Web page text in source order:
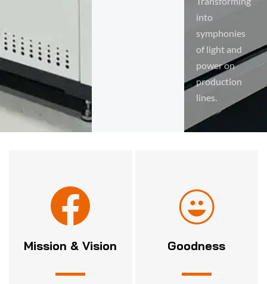
into
symphonies
of light and
power on
production
lines.
Mission & Vision Goodness